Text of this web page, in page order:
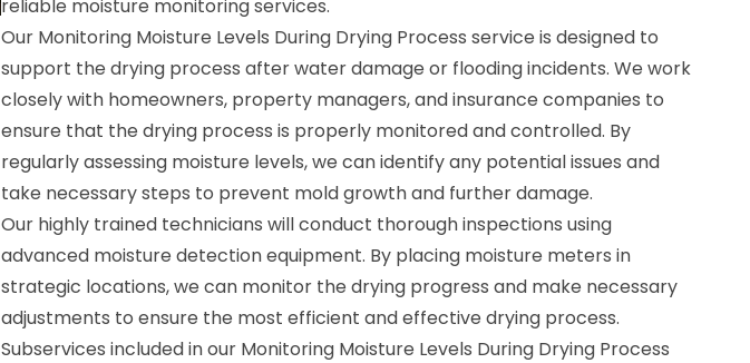
reliable moisture monitoring services.
Our Monitoring Moisture Levels During Drying Process service is designed to
support the drying process after water damage or flooding incidents. We work
closely with homeowners, property managers, and insurance companies to
ensure that the drying process is properly monitored and controlled. By
regularly assessing moisture levels, we can identify any potential issues and
take necessary steps to prevent mold growth and further damage.
Our highly trained technicians will conduct thorough inspections using
advanced moisture detection equipment. By placing moisture meters in
strategic locations, we can monitor the drying progress and make necessary
adjustments to ensure the most efficient and effective drying process.
Subservices included in our Monitoring Moisture Levels During Drying Process